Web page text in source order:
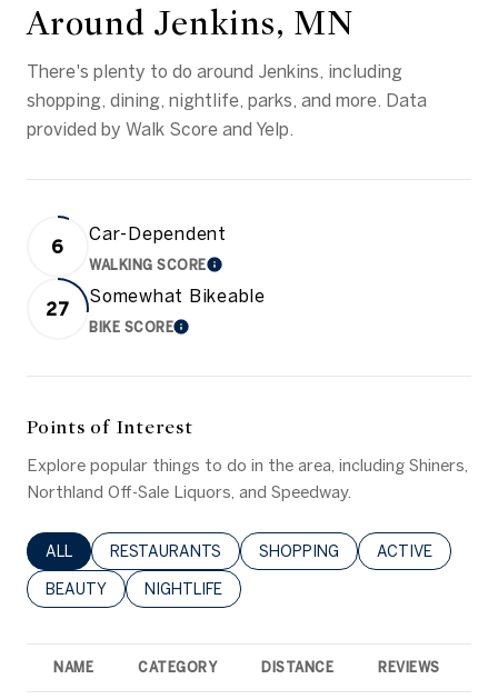
Around Jenkins, MN
There's plenty to do around Jenkins, including
shopping, dining, nightlife, parks, and more. Data
provided by Walk Score and Yelp.
6
Car-Dependent
WALKING SCORELEARN MORE
27
Somewhat Bikeable
BIKE SCORELEARN MORE
Points of Interest
Explore popular things to do in the area, including Shiners,
Northland Off-Sale Liquors, and Speedway.
SEARCH BUSINESSES RELATED TO
ALL SEARCH BUSINESSES RELATED TO
RESTAURANTS SEARCH BUSINESSES RELATED
SHOPPING SEARCH
ACTIVE
SEARCH BUSINESSES RELATED TO
BEAUTY SEARCH BUSINESSES RELATED TO
NIGHTLIFE
NAME CATEGORY DISTANCE REVIEWS